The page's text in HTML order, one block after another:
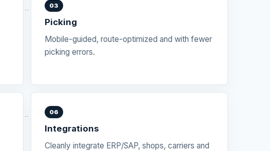
03
Picking
Mobile-guided, route-optimized and with fewer
picking errors.
06
Integrations
Cleanly integrate ERP/SAP, shops, carriers and